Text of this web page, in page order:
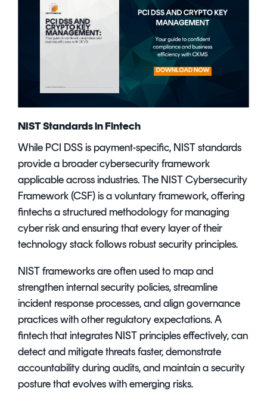
NIST Standards in Fintech
While PCI DSS is payment-specific, NIST standards
provide a broader cybersecurity framework
applicable across industries. The NIST Cybersecurity
Framework (CSF) is a voluntary framework, offering
fintechs a structured methodology for managing
cyber risk and ensuring that every layer of their
technology stack follows robust security principles.
NIST frameworks are often used to map and
strengthen internal security policies, streamline
incident response processes, and align governance
practices with other regulatory expectations. A
fintech that integrates NIST principles effectively, can
detect and mitigate threats faster, demonstrate
accountability during audits, and maintain a security
posture that evolves with emerging risks.